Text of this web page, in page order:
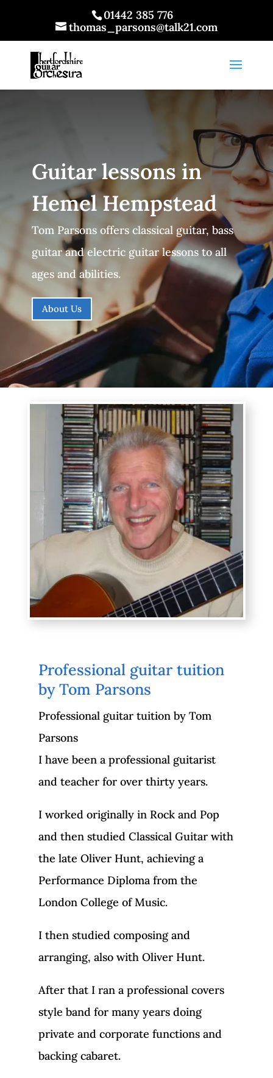
01442 385 776
thomas_parsons@talk21.com
Guitar lessons in
Hemel Hempstead
Tom Parsons offers classical guitar, bass
guitar and electric guitar lessons to all
ages and abilities.
About Us
Professional guitar tuition
by Tom Parsons
Professional guitar tuition by Tom
Parsons
I have been a professional guitarist
and teacher for over thirty years.
I worked originally in Rock and Pop
and then studied Classical Guitar with
the late Oliver Hunt, achieving a
Performance Diploma from the
London College of Music.
I then studied composing and
arranging, also with Oliver Hunt.
After that I ran a professional covers
style band for many years doing
private and corporate functions and
backing cabaret.